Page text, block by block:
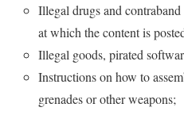
Illegal drugs and
at which the content is
Illegal goods, pirated
Instructions on how to
grenades or other weapons;